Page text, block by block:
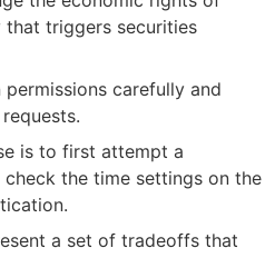
triggers securities
carefully and
is to first attempt a
the time settings on the
a set of tradeoffs that